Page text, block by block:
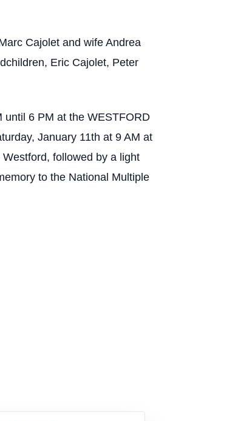
Cajolet and wife Andrea
Eric Cajolet, Peter
until 6 PM at the WESTFORD
January 11th at 9 AM at
followed by a light
to the National Multiple